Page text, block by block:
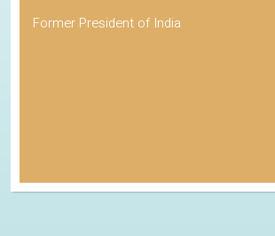
Former President of India